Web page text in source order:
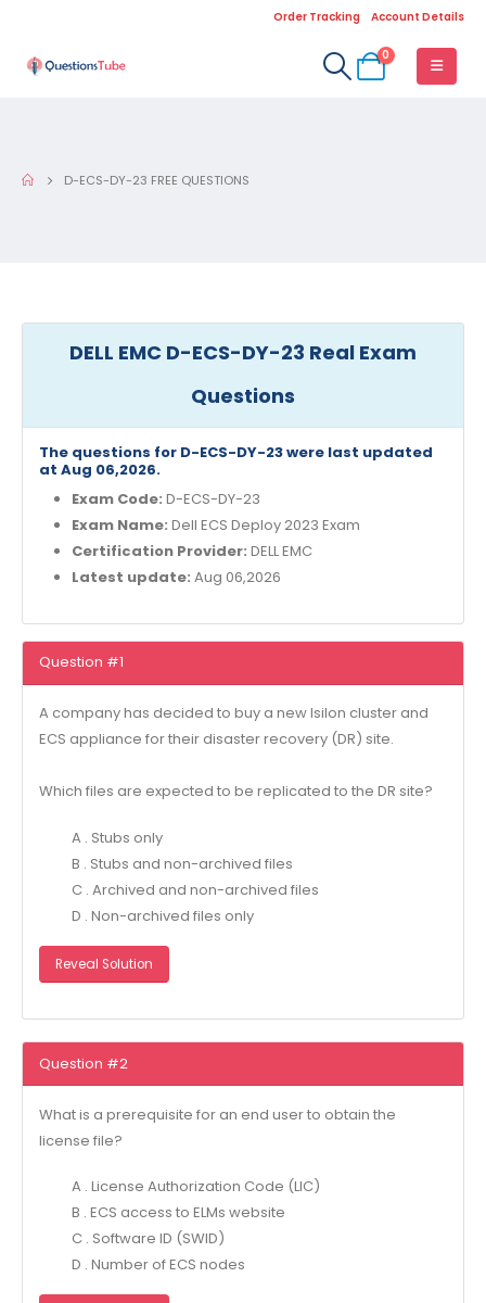
Order Tracking Account Details
0
D-ECS-DY-23 FREE QUESTIONS
DELL EMC D-ECS-DY-23 Real Exam
Questions
The questions for D-ECS-DY-23 were last updated
at Aug 06,2026.
Exam Code: D-ECS-DY-23
Exam Name: Dell ECS Deploy 2023 Exam
Certification Provider: DELL EMC
Latest update: Aug 06,2026
Question #1
A company has decided to buy a new Isilon cluster and
ECS appliance for their disaster recovery (DR) site.
Which files are expected to be replicated to the DR site?
A . Stubs only
B . Stubs and non-archived files
C . Archived and non-archived files
D . Non-archived files only
Reveal Solution
Question #2
What is a prerequisite for an end user to obtain the
license file?
A . License Authorization Code (LIC)
B . ECS access to ELMs website
C . Software ID (SWID)
D . Number of ECS nodes